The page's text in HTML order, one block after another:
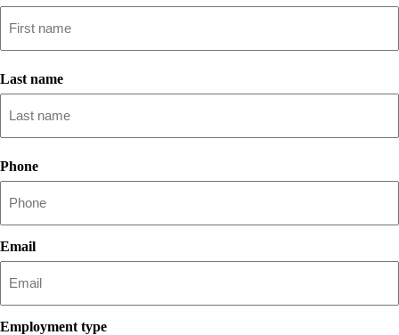
name
Last name
Phone
Email
Employment type